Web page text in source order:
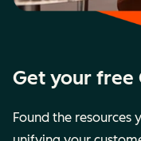
Get your free
Found the resources